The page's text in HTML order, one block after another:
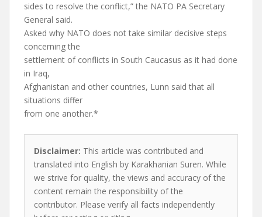
sides to resolve the conflict,” the NATO PA Secretary
General said.
Asked why NATO does not take similar decisive steps
concerning the
settlement of conflicts in South Caucasus as it had done
in Iraq,
Afghanistan and other countries, Lunn said that all
situations differ
from one another.*
Disclaimer: This article was contributed and
translated into English by Karakhanian Suren. While
we strive for quality, the views and accuracy of the
content remain the responsibility of the
contributor. Please verify all facts independently